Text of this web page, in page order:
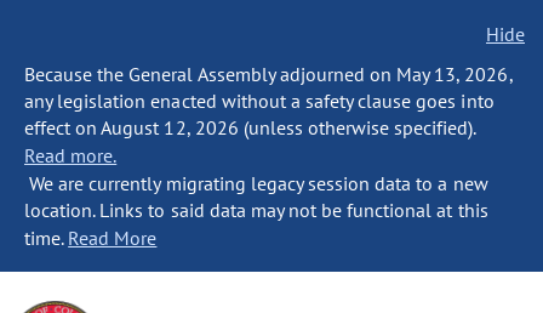
Hide
Because the General Assembly adjourned on May 13, 2026,
any legislation enacted without a safety clause goes into
effect on August 12, 2026 (unless otherwise specified).
Read more.
We are currently migrating legacy session data to a new
location. Links to said data may not be functional at this
time. Read More